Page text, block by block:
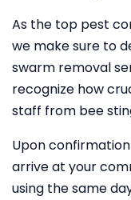
As the top pest
we make sure to
swarm removal
recognize how
staff from bee
Upon
arrive at your
using the same